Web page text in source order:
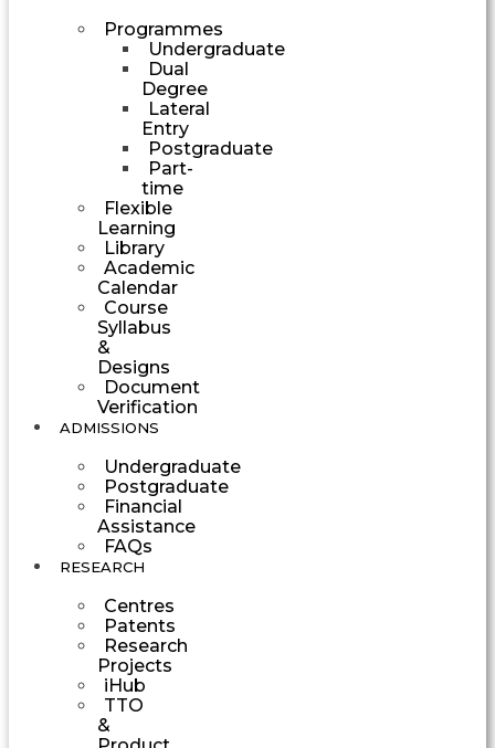
Programmes
Undergraduate
Dual
Degree
Lateral
Entry
Postgraduate
Part-
time
Flexible
Learning
Library
Academic
Calendar
Course
Syllabus
&
Designs
Document
Verification
ADMISSIONS
Undergraduate
Postgraduate
Financial
Assistance
FAQs
RESEARCH
Centres
Patents
Research
Projects
iHub
TTO
&